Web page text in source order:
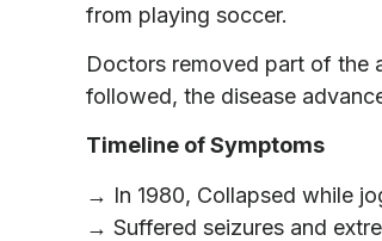
from playing soccer.
Doctors removed part of the
followed, the disease
Timeline of Symptoms
→ In 1980, Collapsed while
→ Suffered seizures and